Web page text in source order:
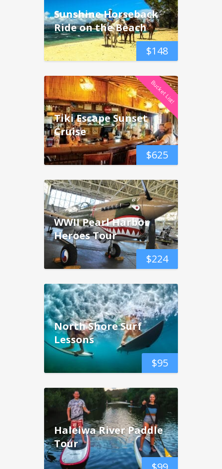
$148
Sunshine Horseback
Ride on the Beach
Bucket List!
$625
Tiki Escape Sunset
Cruise
$224
WWII Pearl Harbor
Heroes Tour
$95
North Shore Surf
Lessons
Haleiwa River Paddle
Tour